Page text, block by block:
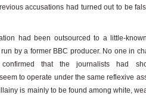
accusations had turned out to be
had been outsourced to a little-
by a former BBC producer. No one in
confirmed that the journalists had
to operate under the same reflexive
is mainly to be found among white,